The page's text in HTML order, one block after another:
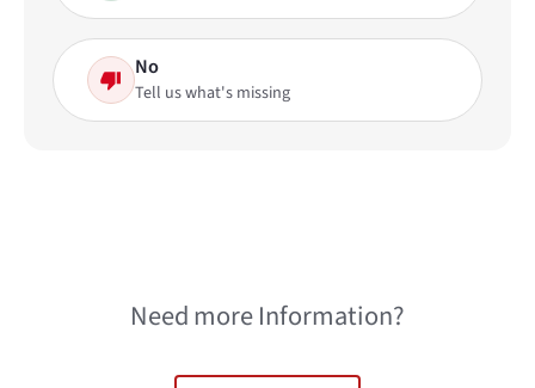
No
Tell us what's missing
Need more Information?